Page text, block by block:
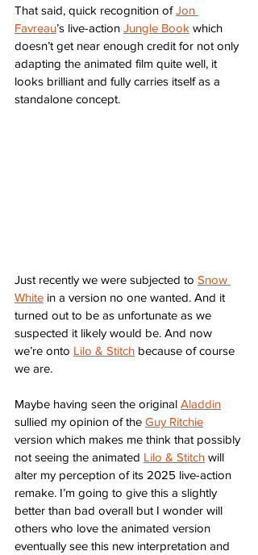
That said, quick recognition of Jon
Favreau’s live-action Jungle Book which
doesn’t get near enough credit for not only
adapting the animated film quite well, it
looks brilliant and fully carries itself as a
standalone concept.
Just recently we were subjected to Snow
White in a version no one wanted. And it
turned out to be as unfortunate as we
suspected it likely would be. And now
we’re onto Lilo & Stitch because of course
we are.
Maybe having seen the original Aladdin
sullied my opinion of the Guy Ritchie
version which makes me think that possibly
not seeing the animated Lilo & Stitch will
alter my perception of its 2025 live-action
remake. I’m going to give this a slightly
better than bad overall but I wonder will
others who love the animated version
eventually see this new interpretation and